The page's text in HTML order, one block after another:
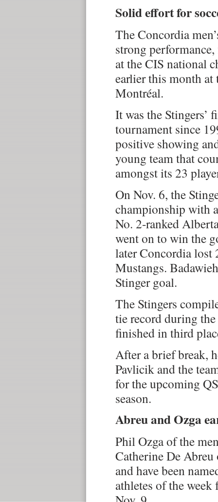
Solid effort for
The Concordia
strong
at the CIS national
earlier this month at
Montréal.
It was the Stingers’
tournament since
positive showing
young team that
amongst its 23
On Nov. 6, the
championship with
No. 2-ranked
went on to win the
later Concordia lost
Mustangs.
Stinger goal.
The Stingers
tie record during
finished in third
After a brief break,
Pavlicik and the
for the upcoming
season.
Abreu and Ozga
Phil Ozga of the
Catherine De Abreu
and have been
athletes of the